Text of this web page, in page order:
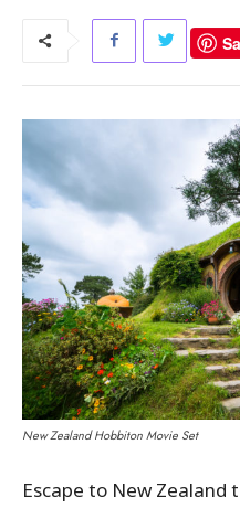
New Zealand Hobbiton Movie Set
Escape to New Zealand